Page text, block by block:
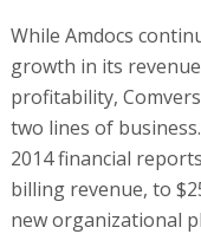
While Amdocs
growth in its
profitability,
two lines of
2014 financial
billing revenue, to
new organizational